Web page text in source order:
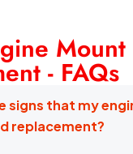
Mount
- FAQs
signs that my
replacement?